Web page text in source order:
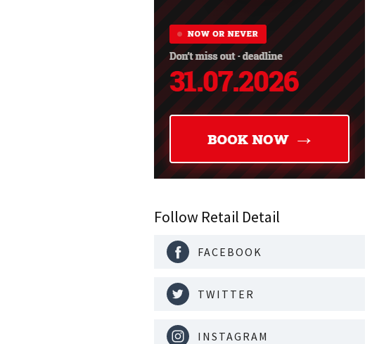
Follow Retail Detail
FACEBOOK
TWITTER
INSTAGRAM